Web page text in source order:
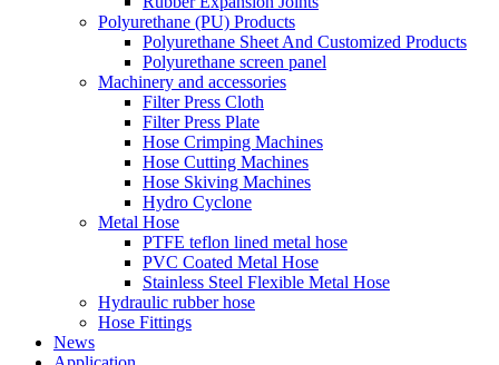
Polyurethane (PU) Products
Polyurethane Sheet And Customized Products
Polyurethane screen panel
Machinery and accessories
Filter Press Cloth
Filter Press Plate
Hose Crimping Machines
Hose Cutting Machines
Hose Skiving Machines
Hydro Cyclone
Metal Hose
PTFE teflon lined metal hose
PVC Coated Metal Hose
Stainless Steel Flexible Metal Hose
Hydraulic rubber hose
Hose Fittings
News